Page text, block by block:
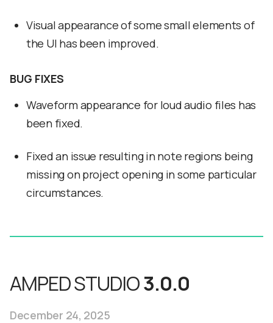
Visual appearance of some small elements of
the UI has been improved.
BUG FIXES
Waveform appearance for loud audio files has
been fixed.
Fixed an issue resulting in note regions being
missing on project opening in some particular
circumstances.
AMPED STUDIO3.0.0
December 24, 2025